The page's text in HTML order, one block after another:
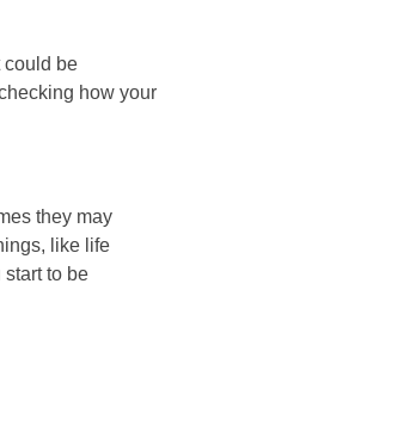
could be
how your
they may
like life
to be